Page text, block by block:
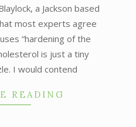
a Jackson based
most experts agree
“hardening of the
is just a tiny
I would contend
READING